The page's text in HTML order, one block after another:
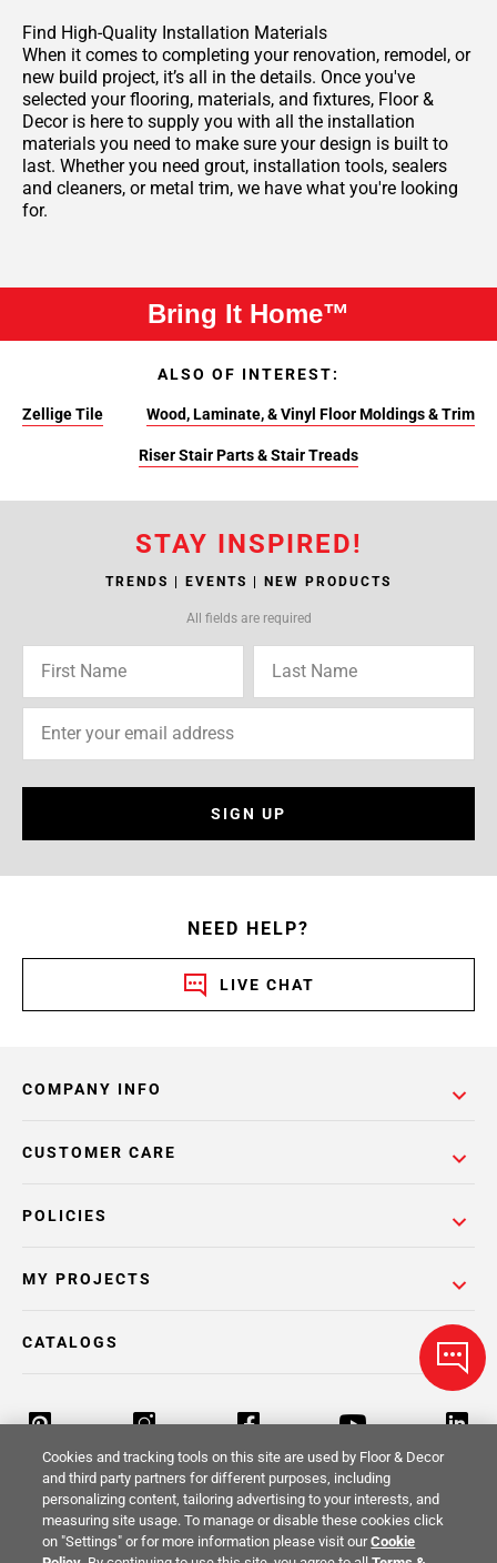
Find High-Quality Installation Materials
When it comes to completing your renovation, remodel, or
new build project, it’s all in the details. Once you've
selected your flooring, materials, and fixtures, Floor &
Decor is here to supply you with all the installation
materials you need to make sure your design is built to
last. Whether you need grout, installation tools, sealers
and cleaners, or metal trim, we have what you're looking
for.
Bring It Home™
ALSO OF INTEREST:
Zellige Tile Wood, Laminate, & Vinyl Floor Moldings & Trim
Riser Stair Parts & Stair Treads
STAY INSPIRED!
TRENDS | EVENTS | NEW PRODUCTS
All fields are required
SIGN UP
NEED HELP?
LIVE CHAT
COMPANY INFO
POLICIES
CUSTOMER CARE
MY PROJECTS
CATALOGS
Return Policy Terms & Conditions Privacy Policy
Your Privacy Rights
Cookies and tracking tools on this site are used by Floor & Decor
and third party partners for different purposes, including
personalizing content, tailoring advertising to your interests, and
measuring site usage. To manage or disable these cookies click
on "Settings" or for more information please visit ourCookie